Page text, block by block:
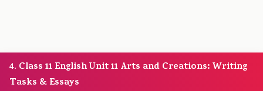
4. Class 11 English Unit 11 Arts and Creations: Writing
Tasks & Essays